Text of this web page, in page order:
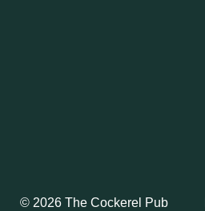
© 2026 The Cockerel Pub